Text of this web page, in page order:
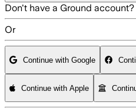
Don't have a Ground account?
Or
Continue with Google
Continue with Apple